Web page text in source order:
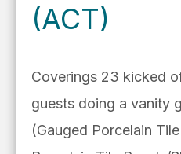
(ACT)
Coverings 23 kicked
guests doing a vanity
(Gauged Porcelain